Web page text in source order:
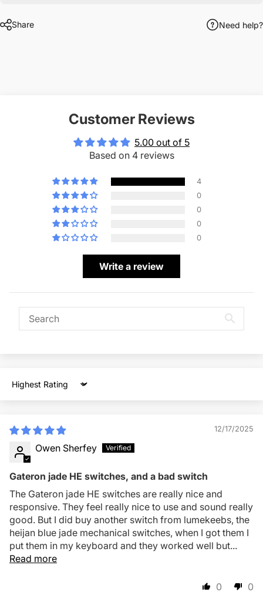
Share Need help?
Customer Reviews
5.00 out of 5
Based on 4 reviews
4
0
0
0
0
Write a review
Sort by
12/17/2025
Owen Sherfey
Gateron jade HE switches, and a bad switch
The Gateron jade HE switches are really nice and
responsive. They feel really nice to use and sound really
good. But I did buy another switch from lumekeebs, the
heijan blue jade mechanical switches, when I got them I
put them in my keyboard and they worked well but...
Read more
0 0